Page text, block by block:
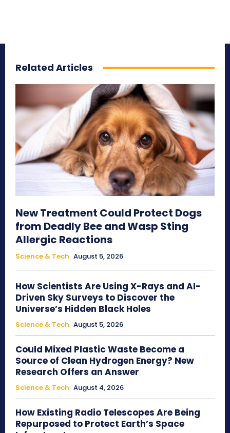
Related Articles
New Treatment Could Protect Dogs
from Deadly Bee and Wasp Sting
Allergic Reactions
Science & Tech August 5, 2026
How Scientists Are Using X-Rays and AI-
Driven Sky Surveys to Discover the
Universe’s Hidden Black Holes
Science & Tech August 5, 2026
Could Mixed Plastic Waste Become a
Source of Clean Hydrogen Energy? New
Research Offers an Answer
Science & Tech August 4, 2026
How Existing Radio Telescopes Are Being
Repurposed to Protect Earth’s Space